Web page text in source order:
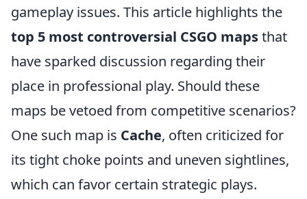
gameplay issues. This article highlights the
top 5 most controversial CSGO mapsthat
have sparked discussion regarding their
place in professional play. Should these
maps be vetoed from competitive scenarios?
One such map is Cache, often criticized for
its tight choke points and uneven sightlines,
which can favor certain strategic plays.